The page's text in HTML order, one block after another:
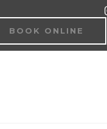
BOOK ONLINE